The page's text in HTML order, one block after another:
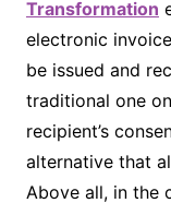
Transformation
electronic
be issued and
traditional one
recipient’s
alternative that
Above all, in the